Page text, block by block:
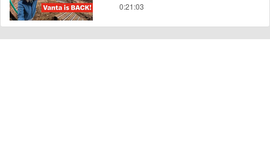
0:21:03